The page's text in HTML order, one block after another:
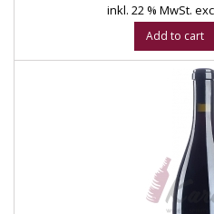
inkl. 22 % MwSt.
Add to cart